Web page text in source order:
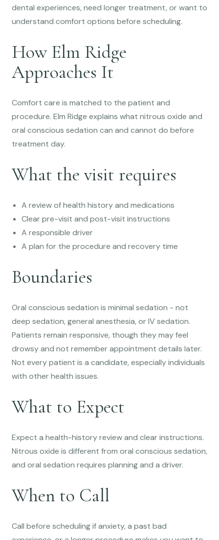
dental experiences, need longer treatment, or want to
understand comfort options before scheduling.
How Elm Ridge
Approaches It
Comfort care is matched to the patient and
procedure. Elm Ridge explains what nitrous oxide and
oral conscious sedation can and cannot do before
treatment day.
What the visit requires
A review of health history and medications
Clear pre-visit and post-visit instructions
A responsible driver
A plan for the procedure and recovery time
Boundaries
Oral conscious sedation is minimal sedation - not
deep sedation, general anesthesia, or IV sedation.
Patients remain responsive, though they may feel
drowsy and not remember appointment details later.
Not every patient is a candidate, especially individuals
with other health issues.
What to Expect
Expect a health-history review and clear instructions.
Nitrous oxide is different from oral conscious sedation,
and oral sedation requires planning and a driver.
When to Call
Call before scheduling if anxiety, a past bad